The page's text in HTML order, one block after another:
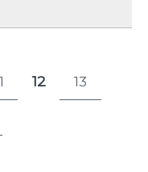
PagePage
12 13